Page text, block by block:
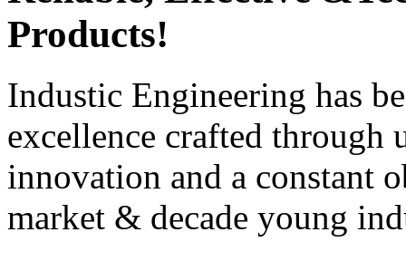
Products!
Industic Engineering has
excellence crafted through
innovation and a constant
market & decade young